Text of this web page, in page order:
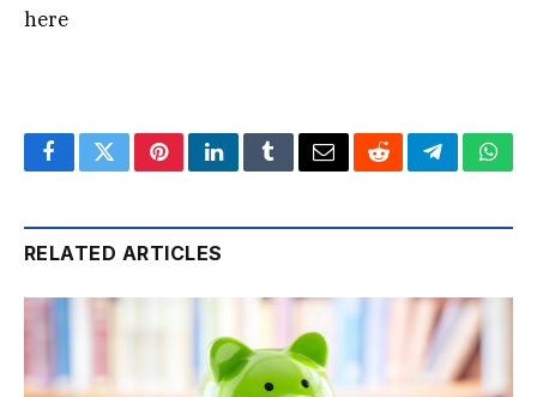
here
FacebookTwitterPinterestLinkedInTumblrEmailRedditTelegram
RELATED ARTICLES